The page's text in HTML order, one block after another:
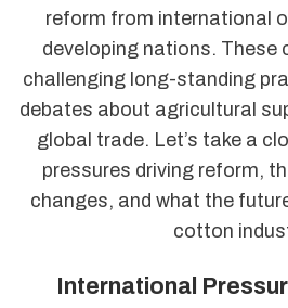
reform from international
developing nations. These
challenging long-standing
debates about agricultural
global trade. Let’s take a
pressures driving reform,
changes, and what the
cotton
International